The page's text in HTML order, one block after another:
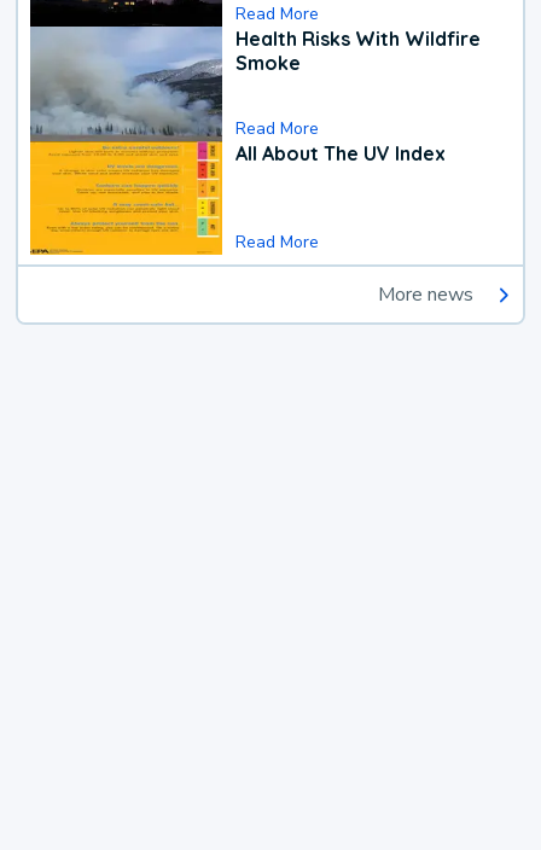
Read More
Health Risks With Wildfire
Smoke
Read More
All About The UV Index
Read More
More news